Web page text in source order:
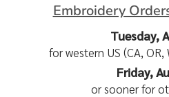
Embroidery
Tuesday,
for western US (CA, OR,
Friday,
or sooner for